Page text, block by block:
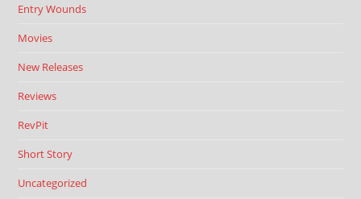
Entry Wounds
Movies
New Releases
Reviews
RevPit
Short Story
Uncategorized